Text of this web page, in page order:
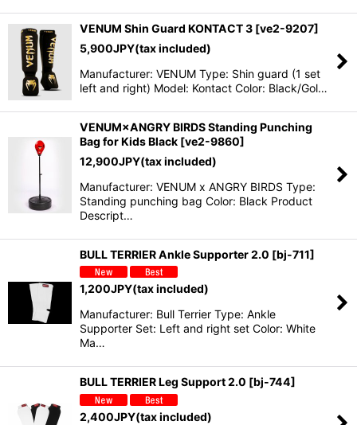
VENUM Shin Guard KONTACT 3 [ve2-9207]
5,900JPY(tax included)
Manufacturer: VENUM Type: Shin guard (1 set
left and right) Model: Kontact Color: Black/Gol…
VENUM×ANGRY BIRDS Standing Punching
Bag for Kids Black [ve2-9860]
12,900JPY(tax included)
Manufacturer: VENUM x ANGRY BIRDS Type:
Standing punching bag Color: Black Product
Descript…
BULL TERRIER Ankle Supporter 2.0 [bj-711]
1,200JPY(tax included)
Manufacturer: Bull Terrier Type: Ankle
Supporter Set: Left and right set Color: White
Ma…
BULL TERRIER Leg Support 2.0 [bj-744]
2,400JPY(tax included)